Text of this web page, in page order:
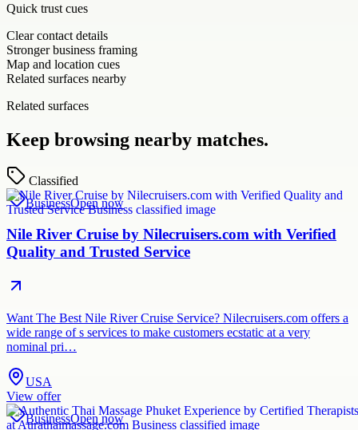
Quick trust cues
Clear contact details
Stronger business framing
Map and location cues
Related surfaces nearby
Related surfaces
Keep browsing nearby matches.
Classified
BusinessOpen now
Nile River Cruise by Nilecruisers.com with Verified
Quality and Trusted Service
Want The Best Nile River Cruise Service? Nilecruisers.com offers a
wide range of s services to make customers ecstatic at a very
nominal pri…
USA
View offer
BusinessOpen now